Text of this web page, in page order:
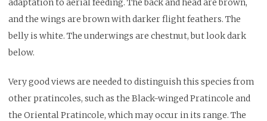
adaptation to aerial feeding. The back and head are brown,
and the wings are brown with darker flight feathers. The
belly is white. The underwings are chestnut, but look dark
below.
Very good views are needed to distinguish this species from
other pratincoles, such as the Black-winged Pratincole and
the Oriental Pratincole, which may occur in its range. The